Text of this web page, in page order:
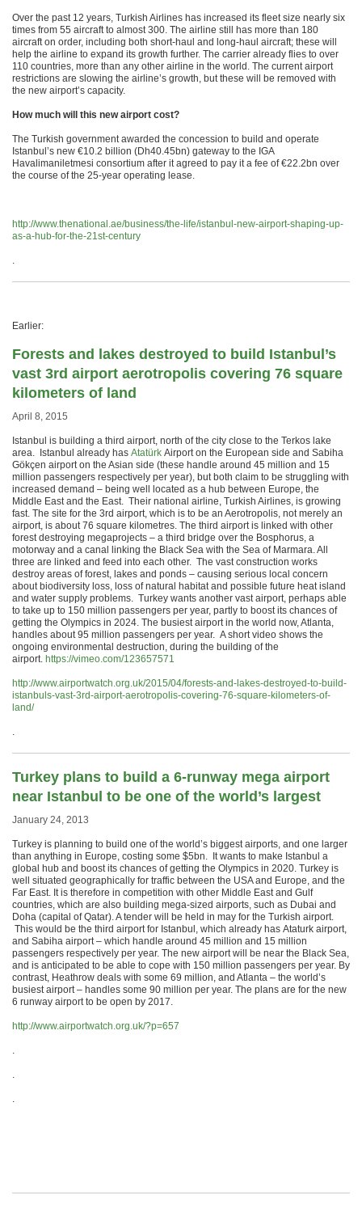
Over the past 12 years, Turkish Airlines has increased its fleet size nearly six
times from 55 aircraft to almost 300. The airline still has more than 180
aircraft on order, including both short-haul and long-haul aircraft; these will
help the airline to expand its growth further. The carrier already flies to over
110 countries, more than any other airline in the world. The current airport
restrictions are slowing the airline’s growth, but these will be removed with
the new airport’s capacity.
How much will this new airport cost?
The Turkish government awarded the concession to build and operate
Istanbul’s new €10.2 billion (Dh40.45bn) gateway to the IGA
Havalimaniletmesi consortium after it agreed to pay it a fee of €22.2bn over
the course of the 25-year operating lease.
http://www.thenational.ae/business/the-life/istanbul-new-airport-shaping-up-
as-a-hub-for-the-21st-century
Earlier:
Forests and lakes destroyed to build Istanbul’s
vast 3rd airport aerotropolis covering 76 square
kilometers of land
April 8, 2015
Istanbul is building a third airport, north of the city close to the Terkos lake
area. Istanbul already has Atatürk Airport on the European side and Sabiha
Gökçen airport on the Asian side (these handle around 45 million and 15
million passengers respectively per year), but both claim to be struggling with
increased demand – being well located as a hub between Europe, the
Middle East and the East. Their national airline, Turkish Airlines, is growing
fast. The site for the 3rd airport, which is to be an Aerotropolis, not merely an
airport, is about 76 square kilometres. The third airport is linked with other
forest destroying megaprojects – a third bridge over the Bosphorus, a
motorway and a canal linking the Black Sea with the Sea of Marmara. All
three are linked and feed into each other. The vast construction works
destroy areas of forest, lakes and ponds – causing serious local concern
about biodiversity loss, loss of natural habitat and possible future heat island
and water supply problems. Turkey wants another vast airport, perhaps able
to take up to 150 million passengers per year, partly to boost its chances of
getting the Olympics in 2024. The busiest airport in the world now, Atlanta,
handles about 95 million passengers per year. A short video shows the
ongoing environmental destruction, during the building of the
airport. https://vimeo.com/123657571
http://www.airportwatch.org.uk/2015/04/forests-and-lakes-destroyed-to-build-
istanbuls-vast-3rd-airport-aerotropolis-covering-76-square-kilometers-of-
land/
Turkey plans to build a 6-runway mega airport
near Istanbul to be one of the world’s largest
January 24, 2013
Turkey is planning to build one of the world’s biggest airports, and one larger
than anything in Europe, costing some $5bn. It wants to make Istanbul a
global hub and boost its chances of getting the Olympics in 2020. Turkey is
well situated geographically for traffic between the USA and Europe, and the
Far East. It is therefore in competition with other Middle East and Gulf
countries, which are also building mega-sized airports, such as Dubai and
Doha (capital of Qatar). A tender will be held in may for the Turkish airport.
This would be the third airport for Istanbul, which already has Ataturk airport,
and Sabiha airport – which handle around 45 million and 15 million
passengers respectively per year. The new airport will be near the Black Sea,
and is anticipated to be able to cope with 150 million passengers per year. By
contrast, Heathrow deals with some 69 million, and Atlanta – the world’s
busiest airport – handles some 90 million per year. The plans are for the new
6 runway airport to be open by 2017.
http://www.airportwatch.org.uk/?p=657